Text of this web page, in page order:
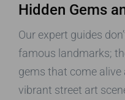
Hidden Gems
Our expert guides
famous landmarks;
gems that come alive
vibrant street art